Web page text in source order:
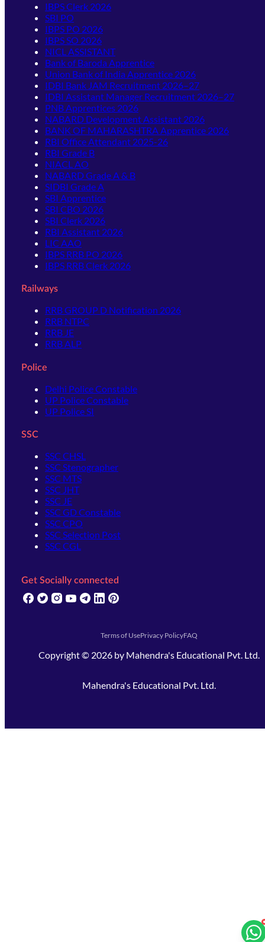
IBPS Clerk 2026
SBI PO
IBPS PO 2026
IBPS SO 2026
NICL ASSISTANT
Bank of Baroda Apprentice
Union Bank of India Apprentice 2026
IDBI Bank JAM Recruitment 2026–27
IDBI Assistant Manager Recruitment 2026–27
PNB Apprentices 2026
NABARD Development Assistant 2026
BANK OF MAHARASHTRA Apprentice 2026
RBI Office Attendant 2025-26
RBI Grade B
NIACL AO
NABARD Grade A & B
SIDBI Grade A
SBI Apprentice
SBI CBO 2026
SBI Clerk 2026
RBI Assistant 2026
LIC AAO
IBPS RRB PO 2026
IBPS RRB Clerk 2026
Railways
RRB GROUP D Notification 2026
RRB NTPC
RRB JE
RRB ALP
Police
Delhi Police Constable
UP Police Constable
UP Police SI
SSC
SSC CHSL
SSC Stenographer
SSC MTS
SSC JHT
SSC JE
SSC GD Constable
SSC CPO
SSC Selection Post
SSC CGL
Get Socially connected
(opens in new tab)
(opens in new tab)
(opens in new tab)
(opens in new tab)
(opens in new tab)
(opens in new tab)
Terms of UsePrivacy PolicyFAQ
Copyright © 2026 by Mahendra's Educational Pvt. Ltd.
Mahendra's Educational Pvt. Ltd.